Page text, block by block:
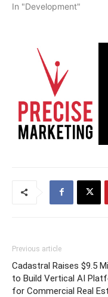
In "Development"
Previous article
Cadastral Raises $9.5
to Build Vertical AI
for Commercial Real